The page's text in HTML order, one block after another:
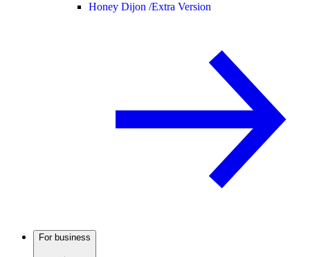
Honey Dijon /Extra Version
For business